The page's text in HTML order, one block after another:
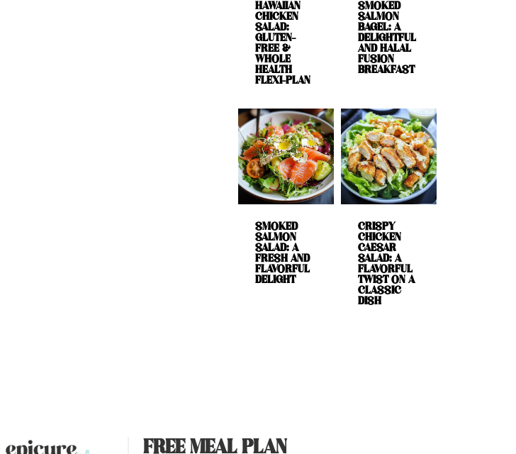
HAWAIIAN
CHICKEN
SALAD:
GLUTEN-
FREE &
WHOLE
HEALTH
FLEXI-PLAN
SMOKED
SALMON
BAGEL: A
DELIGHTFUL
AND HALAL
FUSION
BREAKFAST
SMOKED
SALMON
SALAD: A
FRESH AND
FLAVORFUL
DELIGHT
CRISPY
CHICKEN
CAESAR
SALAD: A
FLAVORFUL
TWIST ON A
CLASSIC
DISH
FREE MEAL PLAN